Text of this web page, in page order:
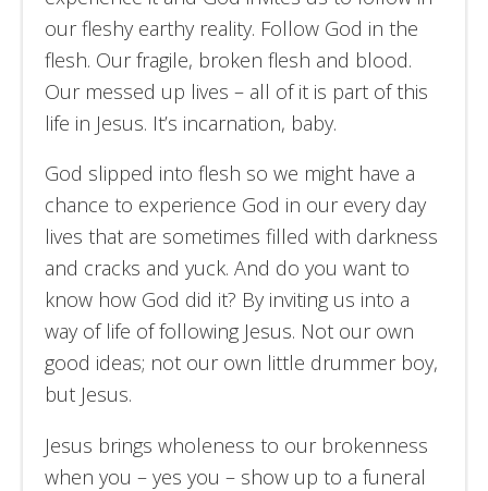
our fleshy earthy reality. Follow God in the
flesh. Our fragile, broken flesh and blood.
Our messed up lives – all of it is part of this
life in Jesus. It’s incarnation, baby.
God slipped into flesh so we might have a
chance to experience God in our every day
lives that are sometimes filled with darkness
and cracks and yuck. And do you want to
know how God did it? By inviting us into a
way of life of following Jesus. Not our own
good ideas; not our own little drummer boy,
but Jesus.
Jesus brings wholeness to our brokenness
when you – yes you – show up to a funeral